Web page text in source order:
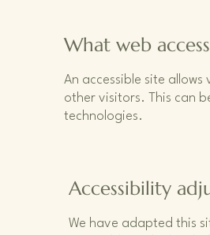
What web
An accessible site
other visitors. This can
technologies.
Accessibility
We have adapted this